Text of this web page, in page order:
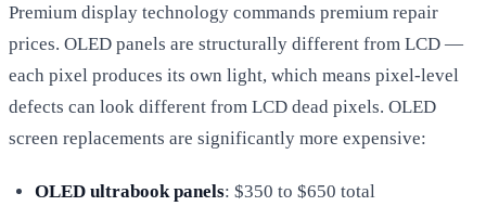
Premium display technology commands premium repair
prices. OLED panels are structurally different from LCD —
each pixel produces its own light, which means pixel-level
defects can look different from LCD dead pixels. OLED
screen replacements are significantly more expensive:
OLED ultrabook panels: $350 to $650 total